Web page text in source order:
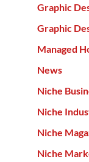
Graphic
Graphic
Managed
News
Niche
Niche
Niche
Niche